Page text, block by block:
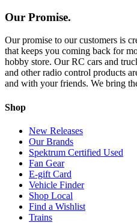
Our Promise.
Our promise to our customers is
that keeps you coming back for
hobby store. Our RC cars and
and other radio control products
and with your friends. We bring
Shop
New Releases
Our Brands
Spektrum Certified Used
Fan Gear
E-gift Card
Vehicle Finder
Shop Local
Find a Wishlist
Trains